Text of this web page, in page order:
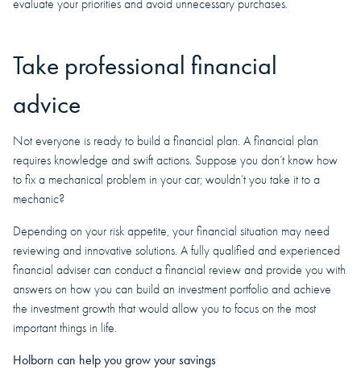
evaluate your priorities and avoid unnecessary purchases.
Take professional financial
advice
Not everyone is ready to build a financial plan. A financial plan
requires knowledge and swift actions. Suppose you don’t know how
to fix a mechanical problem in your car; wouldn’t you take it to a
mechanic?
Depending on your risk appetite, your financial situation may need
reviewing and innovative solutions. A fully qualified and experienced
financial adviser can conduct a financial review and provide you with
answers on how you can build an investment portfolio and achieve
the investment growth that would allow you to focus on the most
important things in life.
Holborn can help you grow your savings